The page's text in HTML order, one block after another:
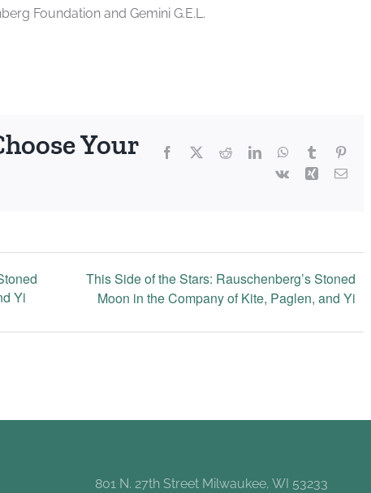
Foundation and Gemini G.E.L.
Your
Facebook RedditLinkedInWhatsApp
Tumblr
Vk
Xing Email
Yi
This Side of the Stars: Rauschenberg’s Stoned
Moon in the Company of Kite, Paglen, and Yi
801 N. 27th Street Milwaukee, WI 53233